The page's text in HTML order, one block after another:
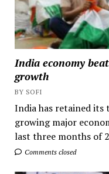
India economy
growth
BY SOFI
India has retained
growing major
last three months of
Comments closed